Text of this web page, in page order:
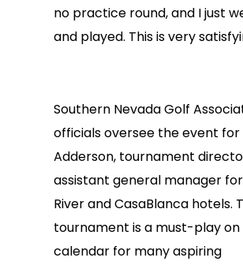
no practice round, and I just
and played. This is very
Southern Nevada Golf
officials oversee the event for
Adderson, tournament
assistant general manager
River and CasaBlanca hotels.
tournament is a must-play
calendar for many aspiring